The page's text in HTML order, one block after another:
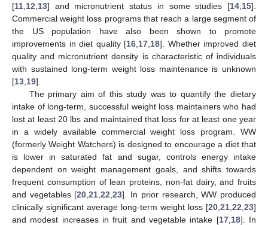
[11 12 13] and micronutrient status in some studies [14 15].
Commercial weight loss programs that reach a large segment of
the US population have also been shown to promote
improvements in diet quality [16 17 18]. Whether improved diet
quality and micronutrient density is characteristic of individuals
with sustained long-term weight loss maintenance is unknown
[13 19].
The primary aim of this study was to quantify the dietary
intake of long-term, successful weight loss maintainers who had
lost at least 20 lbs and maintained that loss for at least one year
in a widely available commercial weight loss program. WW
(formerly Weight Watchers) is designed to encourage a diet that
is lower in saturated fat and sugar, controls energy intake
dependent on weight management goals, and shifts towards
frequent consumption of lean proteins, non-fat dairy, and fruits
and vegetables [20 ,21 ,22 ,23]. In prior research, WW produced
clinically significant average long-term weight loss [20 21 22 23]
and modest increases in fruit and vegetable intake [17, 18]. In